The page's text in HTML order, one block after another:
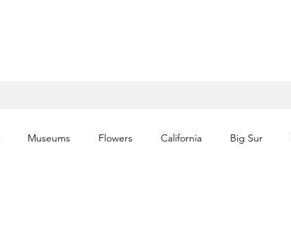
Museums Flowers California Big Sur